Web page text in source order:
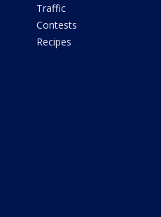
Traffic
Contests
Recipes